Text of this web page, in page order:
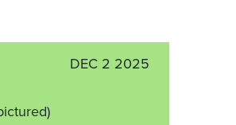
DEC 2 2025